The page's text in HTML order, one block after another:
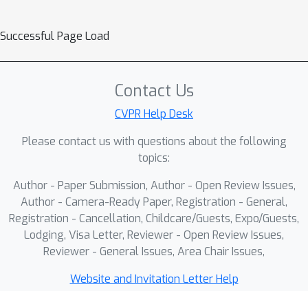
Successful Page Load
Contact Us
CVPR Help Desk
Please contact us with questions about the following
topics:
Author - Paper Submission, Author - Open Review Issues,
Author - Camera-Ready Paper, Registration - General,
Registration - Cancellation, Childcare/Guests, Expo/Guests,
Lodging, Visa Letter, Reviewer - Open Review Issues,
Reviewer - General Issues, Area Chair Issues,
Website and Invitation Letter Help